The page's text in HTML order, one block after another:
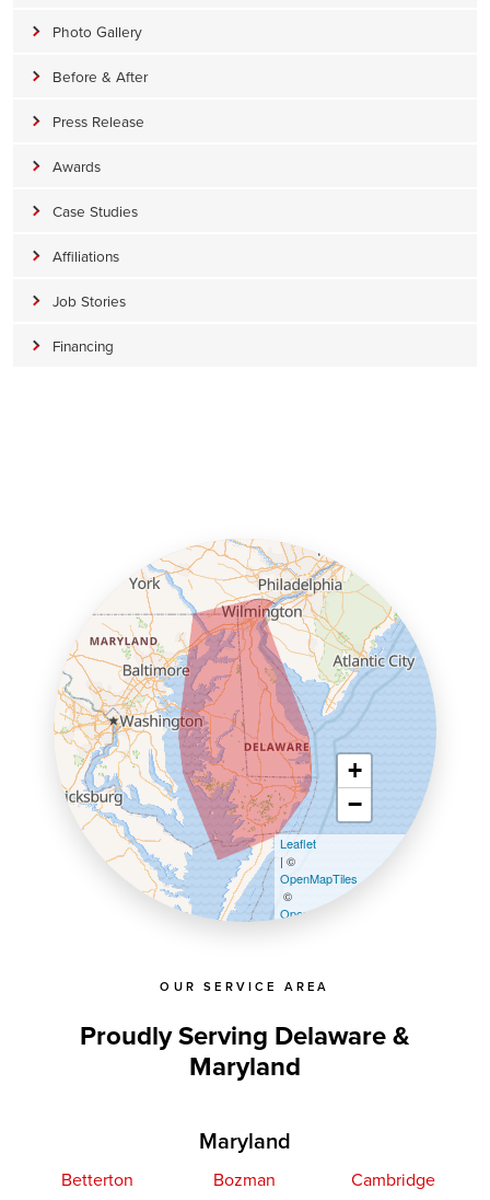
Photo Gallery
Before & After
Press Release
Awards
Case Studies
Affiliations
Job Stories
Financing
OUR SERVICE AREA
Proudly Serving Delaware &
Maryland
Maryland
Betterton Bozman
Cambridge
+
−
Leaflet
| ©
OpenMapTiles
©
OpenStreetMap contributors